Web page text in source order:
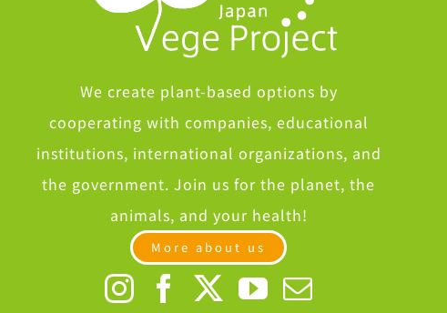
We create plant-based options by
cooperating with companies, educational
institutions, international organizations, and
the government. Join us for the planet, the
animals, and your health!
More about us